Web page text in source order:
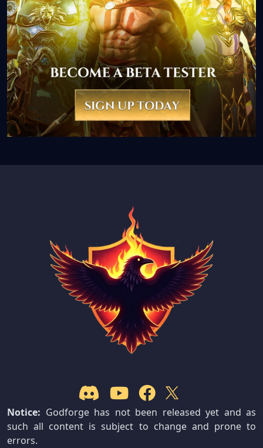
Notice: Godforge has not been released yet and as
such all content is subject to change and prone to
errors.